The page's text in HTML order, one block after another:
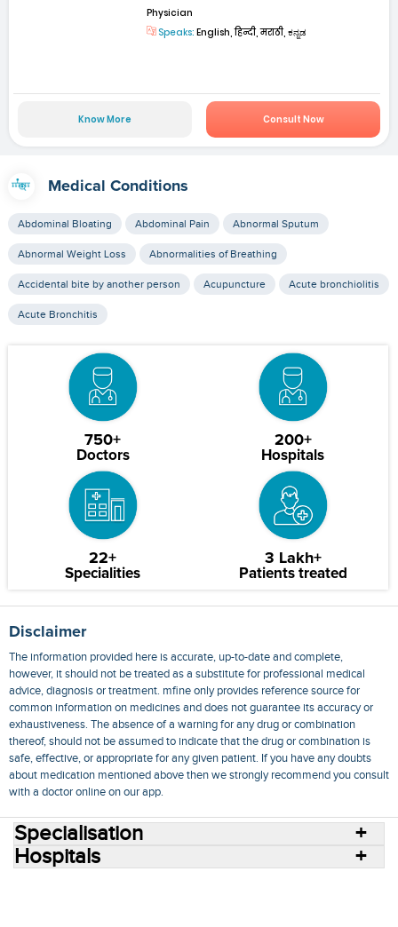
Physician
Speaks: English, हिन्दी, मराठी, ಕನ್ನಡ
Know More Consult Now
Medical Conditions
Abdominal Bloating Abdominal Pain Abnormal Sputum
Abnormal Weight Loss Abnormalities of Breathing
Accidental bite by another person Acupuncture Acute bronchiolitis
Acute Bronchitis
750+
Doctors
200+
Hospitals
22+
Specialities
3 Lakh+
Patients treated
Disclaimer
The information provided here is accurate, up-to-date and complete,
however, it should not be treated as a substitute for professional medical
advice, diagnosis or treatment. mfine only provides reference source for
common information on medicines and does not guarantee its accuracy or
exhaustiveness. The absence of a warning for any drug or combination
thereof, should not be assumed to indicate that the drug or combination is
safe, effective, or appropriate for any given patient. If you have any doubts
about medication mentioned above then we strongly recommend you consult
with a doctor online on our app.
Specialisation
Hospitals